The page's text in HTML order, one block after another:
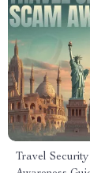
Travel